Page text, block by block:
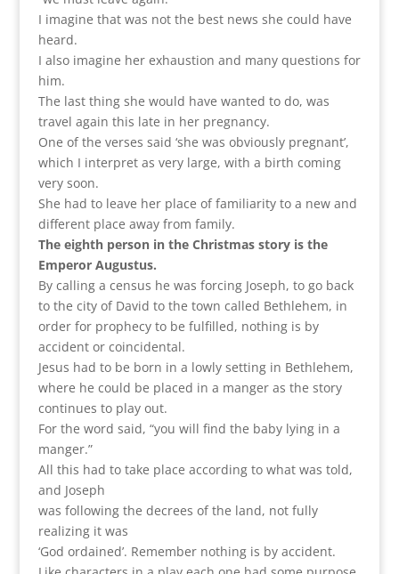
I imagine that was not the best news she could have
heard.
I also imagine her exhaustion and many questions for
him.
The last thing she would have wanted to do, was
travel again this late in her pregnancy.
One of the verses said ‘she was obviously pregnant’,
which I interpret as very large, with a birth coming
very soon.
She had to leave her place of familiarity to a new and
different place away from family.
The eighth person in the Christmas story is the
Emperor Augustus.
By calling a census he was forcing Joseph, to go back
to the city of David to the town called Bethlehem, in
order for prophecy to be fulfilled, nothing is by
accident or coincidental.
Jesus had to be born in a lowly setting in Bethlehem,
where he could be placed in a manger as the story
continues to play out.
For the word said, “you will find the baby lying in a
manger.”
All this had to take place according to what was told,
and Joseph
was following the decrees of the land, not fully
realizing it was
‘God ordained’. Remember nothing is by accident.